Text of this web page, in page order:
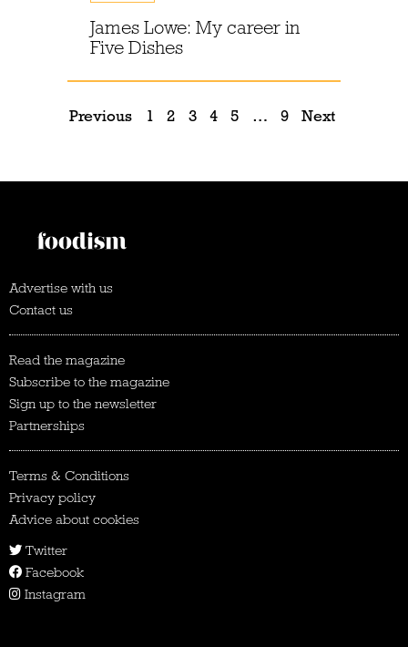
James Lowe: My career in
Five Dishes
Previous 1 2 3 4 5 … 9 Next
Advertise with us
Contact us
Read the magazine
Subscribe to the magazine
Sign up to the newsletter
Partnerships
Terms & Conditions
Privacy policy
Advice about cookies
Twitter
Facebook
Instagram